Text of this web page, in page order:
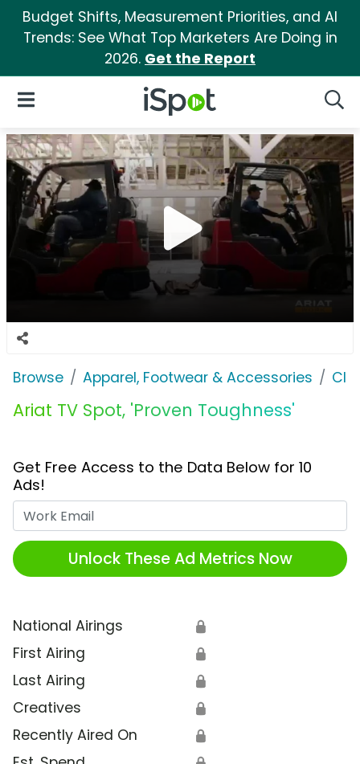
Budget Shifts, Measurement Priorities, and AI
Trends: See What Top Marketers Are Doing in
2026. Get the Report
iSpot Logo
Open Navigation
Browse Apparel, Footwear & Accessories
Ariat TV Spot, 'Proven Toughness'
Get Free Access to the Data Below for 10
Ads!
Unlock These Ad Metrics Now
National Airings 🔒
First Airing 🔒
Last Airing 🔒
Creatives 🔒
Recently Aired On 🔒